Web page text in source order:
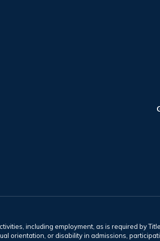
including employment, as is required by
orientation, or disability in admissions,